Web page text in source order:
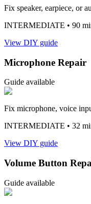
Fix speaker, earpiece, or
INTERMEDIATE • 90
View DIY guide
Microphone Repair
Guide available
Fix microphone, voice
INTERMEDIATE • 32
View DIY guide
Volume Button
Guide available